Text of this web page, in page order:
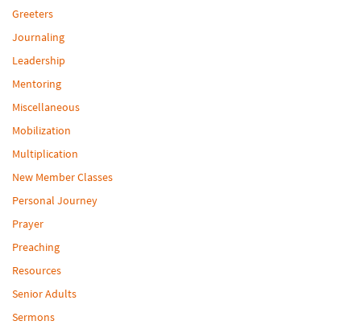
Greeters
Journaling
Leadership
Mentoring
Miscellaneous
Mobilization
Multiplication
New Member Classes
Personal Journey
Prayer
Preaching
Resources
Senior Adults
Sermons